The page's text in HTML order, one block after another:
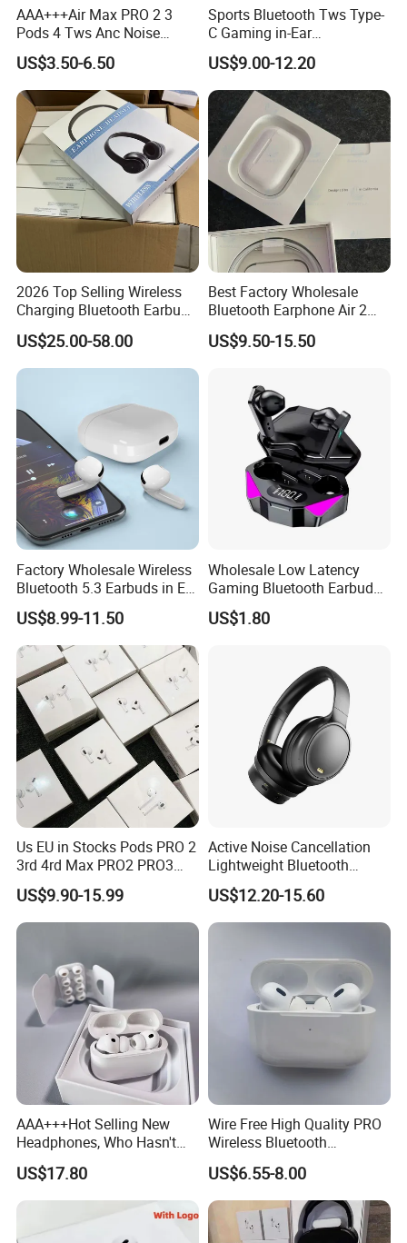
AAA+++Air Max PRO 2 3
Pods 4 Tws Anc Noise
Cancellation PRO3 PRO2
Bluetooth Wireless Stereo in
Ear Headphone Earbuds
Earphone Gaming Headset
US$3.50-6.50
Sports Bluetooth Tws Type-
C Gaming in-Ear
Headphones
US$9.00-12.20
2026 Top Selling Wireless
Charging Bluetooth Earbuds
Max Headphone Headset
Earphone
US$25.00-58.00
Best Factory Wholesale
Bluetooth Earphone Air 2
Wireless Earbuds Noise
Cancelling Earphones Pods
US$9.50-15.50
Factory Wholesale Wireless
Bluetooth 5.3 Earbuds in Ear
Airpod PRO3 Type Tws
Headphones with Charging
Case Anc Earphone for
iPhone
US$8.99-11.50
Wholesale Low Latency
Gaming Bluetooth Earbuds
Tws Earphone True Wireless
Stereo Headphone with Mic
US$1.80
Us EU in Stocks Pods PRO 2
3rd 4rd Max PRO2 PRO3
Anc Generation in Ear Sport
Earphone
US$9.90-15.99
Active Noise Cancellation
Lightweight Bluetooth
Headphone Game Earphone
US$12.20-15.60
AAA+++Hot Selling New
Headphones, Who Hasn't
Entered Yet? Air PRO 3
Wireless Bluetooth
Earphones, 1: 1 Call
Sensing+Active Noise
US$17.80
Wire Free High Quality PRO
Wireless Bluetooth
Earphone with Anc 2ND Gen
US$6.55-8.00